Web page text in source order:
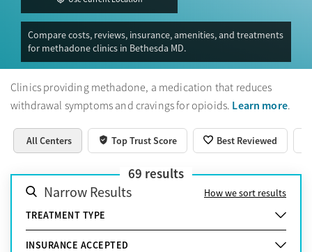
Compare costs, reviews, insurance, amenities, and treatments
for methadone clinics in Bethesda MD.
Clinics providing methadone, a medication that reduces
withdrawal symptoms and cravings for opioids. Learn more.
All Centers Top Trust Score Best Reviewed
69 results
Narrow Results
How we sort results
TREATMENT TYPE
INSURANCE ACCEPTED